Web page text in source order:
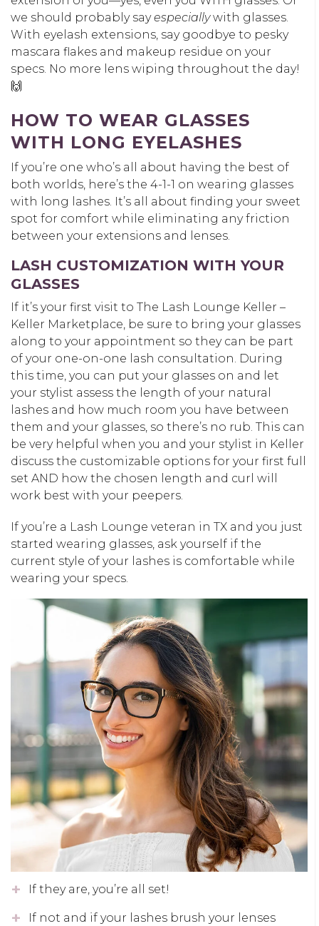
we should probably sayespeciallywith glasses.
With eyelash extensions, say goodbye to pesky
mascara flakes and makeup residue on your
specs. No more lens wiping throughout the day!
🙌
HOW TO WEAR GLASSES
WITH LONG EYELASHES
If you’re one who’s all about having the best of
both worlds, here’s the 4-1-1 on wearing glasses
with long lashes. It’s all about finding your sweet
spot for comfort while eliminating any friction
between your extensions and lenses.
LASH CUSTOMIZATION WITH YOUR
GLASSES
If it’s your first visit to The Lash Lounge Keller –
Keller Marketplace, be sure to bring your glasses
along to your appointment so they can be part
of your one-on-one lash consultation. During
this time, you can put your glasses on and let
your stylist assess the length of your natural
lashes and how much room you have between
them and your glasses, so there’s no rub. This can
be very helpful when you and your stylist in Keller
discuss the customizable options for your first full
set AND how the chosen length and curl will
work best with your peepers.
If you’re a Lash Lounge veteran in TX and you just
started wearing glasses, ask yourself if the
current style of your lashes is comfortable while
wearing your specs.
If they are, you’re all set!
If not and if your lashes brush your lenses